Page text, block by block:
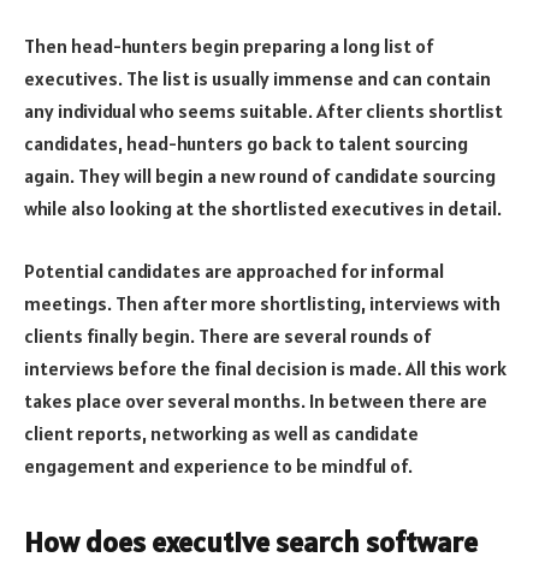
Then head-hunters begin preparing a long list of
executives. The list is usually immense and can contain
any individual who seems suitable. After clients shortlist
candidates, head-hunters go back to talent sourcing
again. They will begin a new round of candidate sourcing
while also looking at the shortlisted executives in detail.
Potential candidates are approached for informal
meetings. Then after more shortlisting, interviews with
clients finally begin. There are several rounds of
interviews before the final decision is made. All this work
takes place over several months. In between there are
client reports, networking as well as candidate
engagement and experience to be mindful of.
How does executive search software